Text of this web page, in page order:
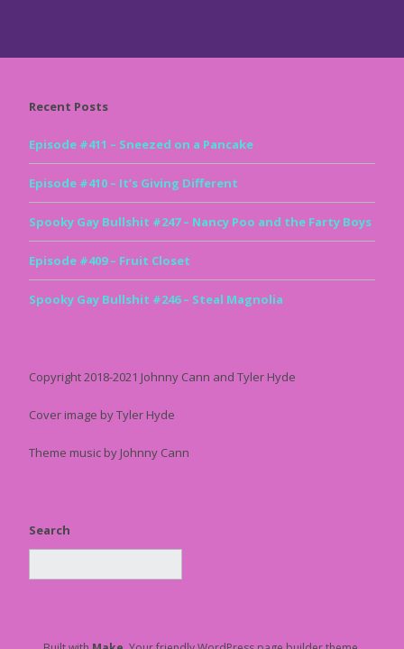
Recent Posts
Episode #411 – Sneezed on a Pancake
Episode #410 – It’s Giving Different
Spooky Gay Bullshit #247 – Nancy Poo and the Farty Boys
Episode #409 – Fruit Closet
Spooky Gay Bullshit #246 – Steal Magnolia
Copyright 2018-2021 Johnny Cann and Tyler Hyde
Cover image by Tyler Hyde
Theme music by Johnny Cann
Search